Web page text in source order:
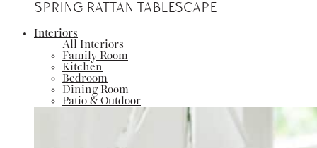
Spring Rattan Tablescape
Interiors
All Interiors
Family Room
Kitchen
Bedroom
Dining Room
Patio & Outdoor